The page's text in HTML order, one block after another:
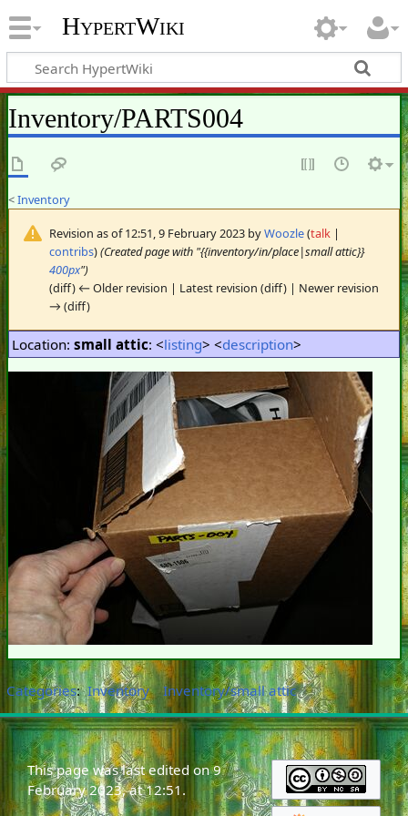
HypertWiki
Inventory/PARTS004
<Inventory
Revision as of 12:51, 9 February 2023 byWoozle(talk|
contribs)(Created page with "{{inventory/in/place|small attic}}
400px")
(diff) ← Older revision | Latest revision (diff) | Newer revision
→ (diff)
Location: small attic: <listing> <description>
Categories:Inventory Inventory/small attic
This page was last edited on 9
February 2023, at 12:51.